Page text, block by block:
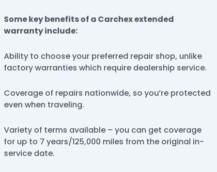
Some key benefits of a Carchex extended
warranty include:
Ability to choose your preferred repair shop, unlike
factory warranties which require dealership service.
Coverage of repairs nationwide, so you’re protected
even when traveling.
Variety of terms available – you can get coverage
for up to 7 years/125,000 miles from the original in-
service date.